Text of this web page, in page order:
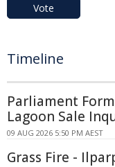
Vote
Timeline
Parliament
Lagoon Sale
09 AUG 2026 5:50 PM AEST
Grass Fire -